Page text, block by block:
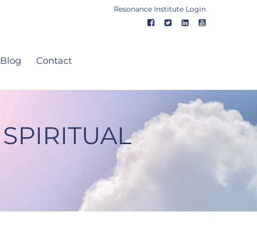
Resonance Institute Login
Blog Contact